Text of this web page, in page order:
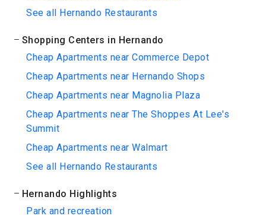
See all Hernando Restaurants
Shopping Centers in Hernando
Cheap Apartments near Commerce Depot
Cheap Apartments near Hernando Shops
Cheap Apartments near Magnolia Plaza
Cheap Apartments near The Shoppes At Lee's
Summit
Cheap Apartments near Walmart
See all Hernando Restaurants
Hernando Highlights
Park and recreation